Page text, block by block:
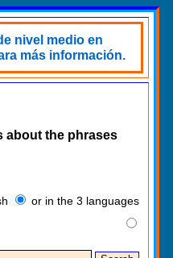
nivel medio en
más información.
about the phrases
or in the 3 languages